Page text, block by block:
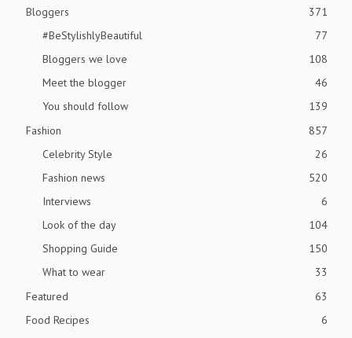
Bloggers
371
#BeStylishlyBeautiful
77
Bloggers we love
108
Meet the blogger
46
You should follow
139
Fashion
857
Celebrity Style
26
Fashion news
520
Interviews
6
Look of the day
104
Shopping Guide
150
What to wear
33
Featured
63
Food Recipes
6